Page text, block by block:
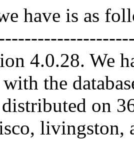
have is as
4.0.28. We
the
on
livingston,